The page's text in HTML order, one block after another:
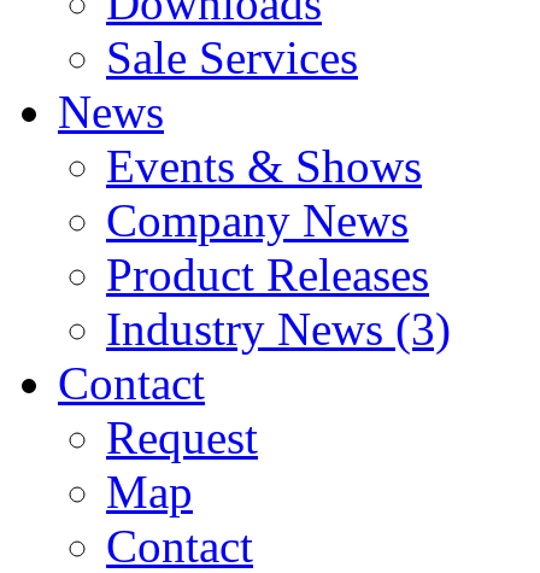
Sale Services
News
Events & Shows
Company News
Product Releases
Industry News (3)
Contact
Request
Map
Contact